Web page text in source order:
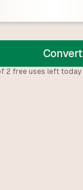
Convert
2 free uses left today